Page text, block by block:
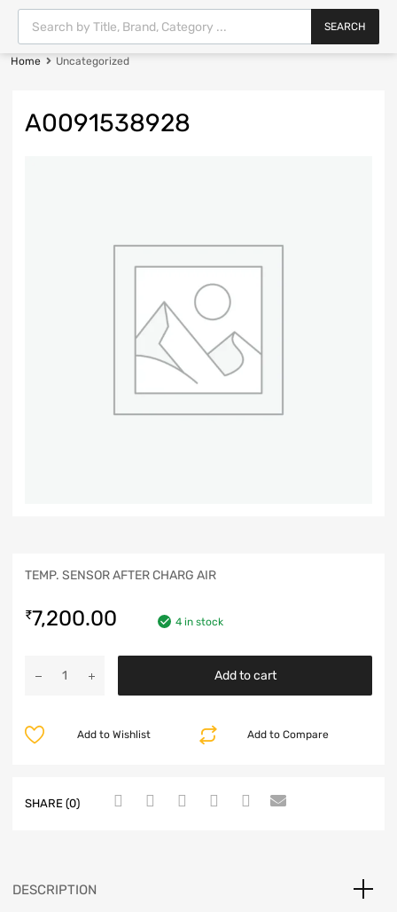
SEARCH
Home Uncategorized
A0091538928
TEMP. SENSOR AFTER CHARG AIR
₹7,200.00 4 in stock
Add to cart
Add to Compare
Add to Wishlist
SHARE (0)
DESCRIPTION